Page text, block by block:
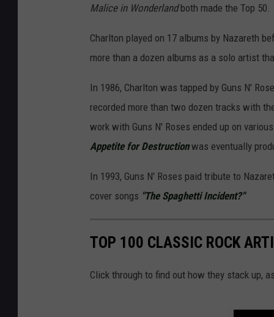
Malice in Wonderlandboth made the Top 50.
Charlton played on 17 albums by Nazareth
more than a dozen albums as a solo artist
In 1986, Charlton was tapped by Guns N'
recorded more than two dozen tracks with
work with Guns N' Roses ended up on
Appetite for Destructionwas eventually
In 1993, Guns N' Roses paid tribute to
cover songs "The Spaghetti Incident?"
TOP 100 CLASSIC ROCK
Click through to find out how they stack up,